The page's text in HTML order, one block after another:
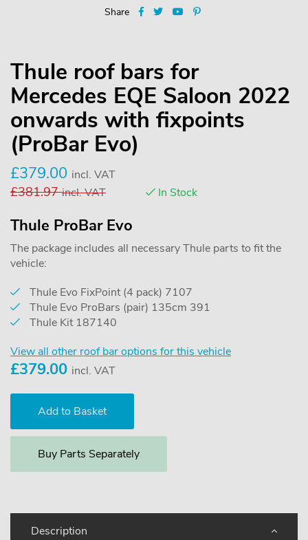
Share
Thule roof bars for
Mercedes EQE Saloon 2022
onwards with fixpoints
(ProBar Evo)
£379.00 incl. VAT
£381.97 incl. VAT In Stock
Thule ProBar Evo
The package includes all necessary Thule parts to fit the
vehicle:
Thule Evo FixPoint (4 pack) 7107
Thule Evo ProBars (pair) 135cm 391
Thule Kit 187140
View all other roof bar options for this vehicle
£379.00 incl. VAT
Buy Parts Separately
Description